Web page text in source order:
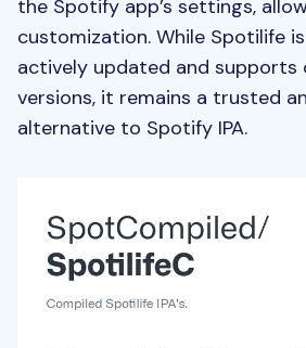
the Spotify app’s settings,
customization. While Spotilife
actively updated and supports
versions, it remains a trusted
alternative to Spotify IPA.